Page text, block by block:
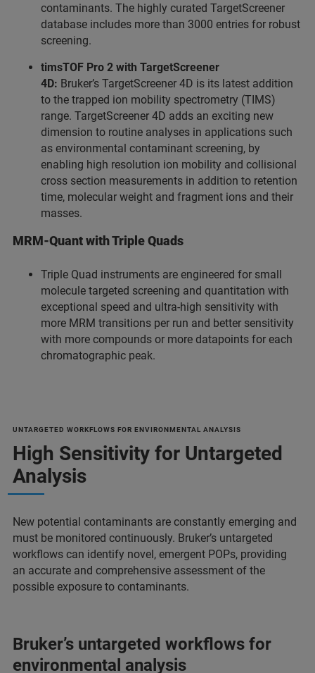
contaminants. The highly curated TargetScreener
database includes more than 3000 entries for robust
screening.
timsTOF Pro 2 with TargetScreener
4D: Bruker’s TargetScreener 4D is its latest addition
to the trapped ion mobility spectrometry (TIMS)
range. TargetScreener 4D adds an exciting new
dimension to routine analyses in applications such
as environmental contaminant screening, by
enabling high resolution ion mobility and collisional
cross section measurements in addition to retention
time, molecular weight and fragment ions and their
masses.
MRM-Quant with Triple Quads
Triple Quad instruments are engineered for small
molecule targeted screening and quantitation with
exceptional speed and ultra-high sensitivity with
more MRM transitions per run and better sensitivity
with more compounds or more datapoints for each
chromatographic peak.
UNTARGETED WORKFLOWS FOR ENVIRONMENTAL ANALYSIS
High Sensitivity for Untargeted
Analysis
New potential contaminants are constantly emerging and
must be monitored continuously. Bruker’s untargeted
workflows can identify novel, emergent POPs, providing
an accurate and comprehensive assessment of the
possible exposure to contaminants.
Bruker’s untargeted workflows for
environmental analysis